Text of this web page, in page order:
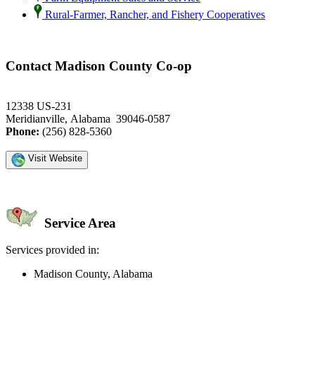
Rural-Farmer, Rancher, and Fishery Cooperatives
Contact Madison County Co-op
12338 US-231
Meridianville, Alabama 39046-0587
Phone: (256) 828-5360
Visit Website
Service Area
Services provided in:
Madison County, Alabama